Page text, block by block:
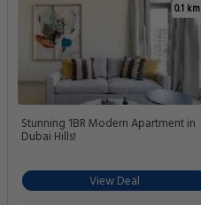
0.1 km
Stunning 1BR Modern Apartment in
Dubai Hills!
View Deal